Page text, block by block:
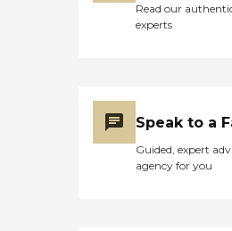
Read our
experts
Speak to a
Guided, expert
agency for you